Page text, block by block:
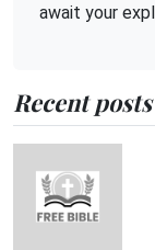
await your
Recent posts